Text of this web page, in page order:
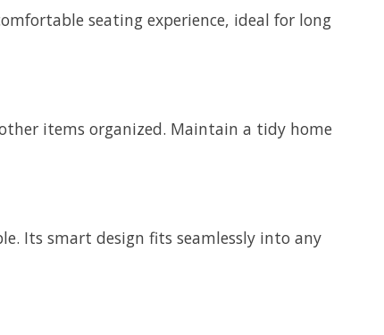
seating experience, ideal for long
items organized. Maintain a tidy home
Its smart design fits seamlessly into any